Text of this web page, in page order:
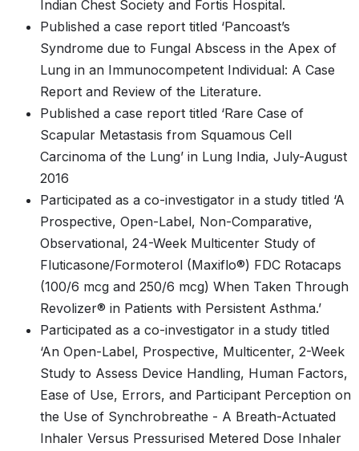
Indian Chest Society and Fortis Hospital.
Published a case report titled ‘Pancoast’s
Syndrome due to Fungal Abscess in the Apex of
Lung in an Immunocompetent Individual: A Case
Report and Review of the Literature.
Published a case report titled ‘Rare Case of
Scapular Metastasis from Squamous Cell
Carcinoma of the Lung’ in Lung India, July-August
2016
Participated as a co-investigator in a study titled ‘A
Prospective, Open-Label, Non-Comparative,
Observational, 24-Week Multicenter Study of
Fluticasone/Formoterol (Maxiflo®) FDC Rotacaps
(100/6 mcg and 250/6 mcg) When Taken Through
Revolizer® in Patients with Persistent Asthma.’
Participated as a co-investigator in a study titled
‘An Open-Label, Prospective, Multicenter, 2-Week
Study to Assess Device Handling, Human Factors,
Ease of Use, Errors, and Participant Perception on
the Use of Synchrobreathe - A Breath-Actuated
Inhaler Versus Pressurised Metered Dose Inhaler